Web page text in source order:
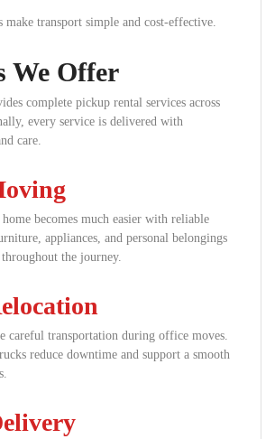
make transport simple and cost-effective.
We Offer
complete pickup rental services across
every service is delivered with
care.
becomes much easier with reliable
appliances, and personal belongings
the journey.
careful transportation during office moves.
reduce downtime and support a smooth